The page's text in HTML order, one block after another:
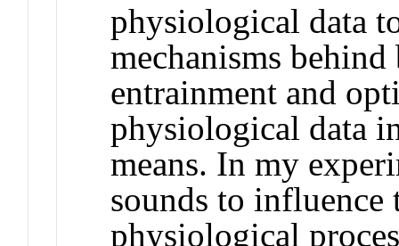
physiological data
mechanisms
entrainment and
physiological data
means. In my
sounds to
physiological